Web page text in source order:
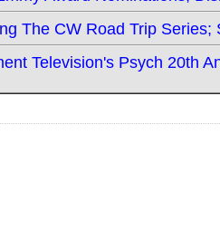
The CW Road Trip
Television's Psych 20th